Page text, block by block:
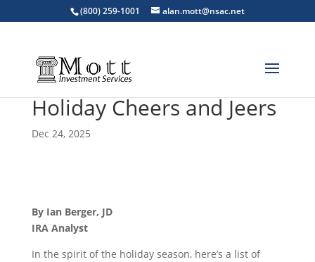
(800) 259-1001 alan.mott@nsac.net
Holiday Cheers and Jeers
Dec 24, 2025
By Ian Berger, JD
IRA Analyst
In the spirit of the holiday season, here’s a list of